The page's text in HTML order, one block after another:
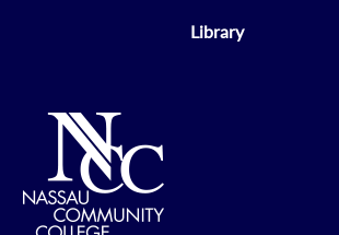
Library